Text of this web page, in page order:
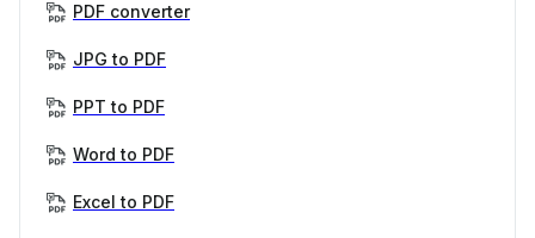
PDF converter
JPG to PDF
PPT to PDF
Word to PDF
Excel to PDF